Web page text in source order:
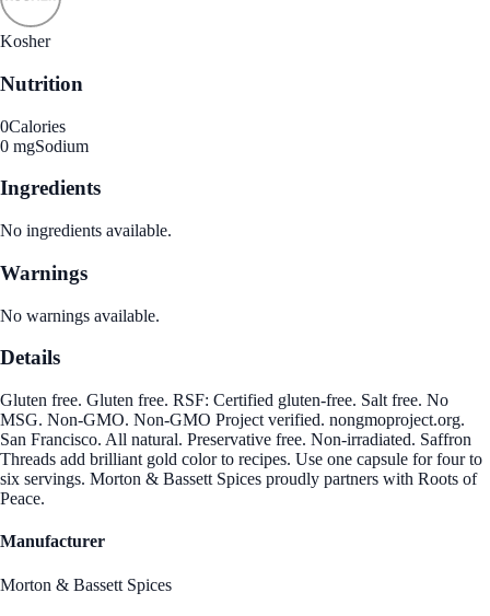
Kosher
Nutrition
0Calories
0 mgSodium
Ingredients
No ingredients available.
Warnings
No warnings available.
Details
Gluten free. Gluten free. RSF: Certified gluten-free. Salt free. No
MSG. Non-GMO. Non-GMO Project verified. nongmoproject.org.
San Francisco. All natural. Preservative free. Non-irradiated. Saffron
Threads add brilliant gold color to recipes. Use one capsule for four to
six servings. Morton & Bassett Spices proudly partners with Roots of
Peace.
Manufacturer
Morton & Bassett Spices